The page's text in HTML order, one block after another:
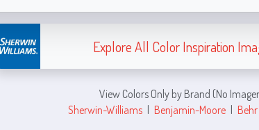
Explore All Color Inspiration
View Colors Only by Brand (No
Sherwin-Williams | Benjamin-Moore | Behr